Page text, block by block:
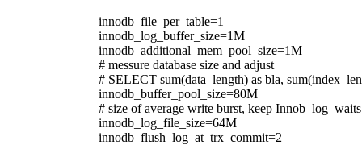
innodb_file_per_table=1
innodb_log_buffer_size=1M
innodb_additional_mem_pool_size=1M
# messure database size and adjust
# SELECT sum(data_length) as bla,
innodb_buffer_pool_size=80M
# size of average write burst, keep
innodb_log_file_size=64M
innodb_flush_log_at_trx_commit=2